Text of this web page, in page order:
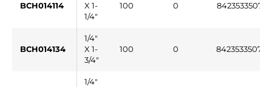
BCH014114
X 1-
1/4"
100 0
BCH014134
1/4"
X 1-
3/4"
100 0
1/4"